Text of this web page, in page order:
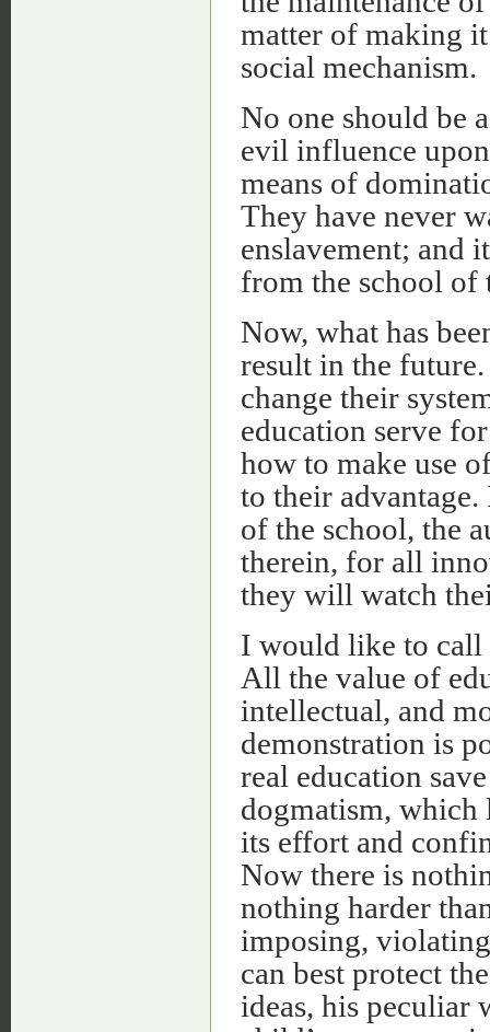
matter of making
social mechanism.
No one should be
evil influence
means of
They have never
enslavement; and
from the school of
Now, what has
result in the
change their
education serve
how to make use
to their
of the school, the
therein, for all
they will watch
I would like to call
All the value of
intellectual, and
demonstration is
real education
dogmatism, which
its effort and
Now there is
nothing harder
imposing,
can best protect
ideas, his peculiar